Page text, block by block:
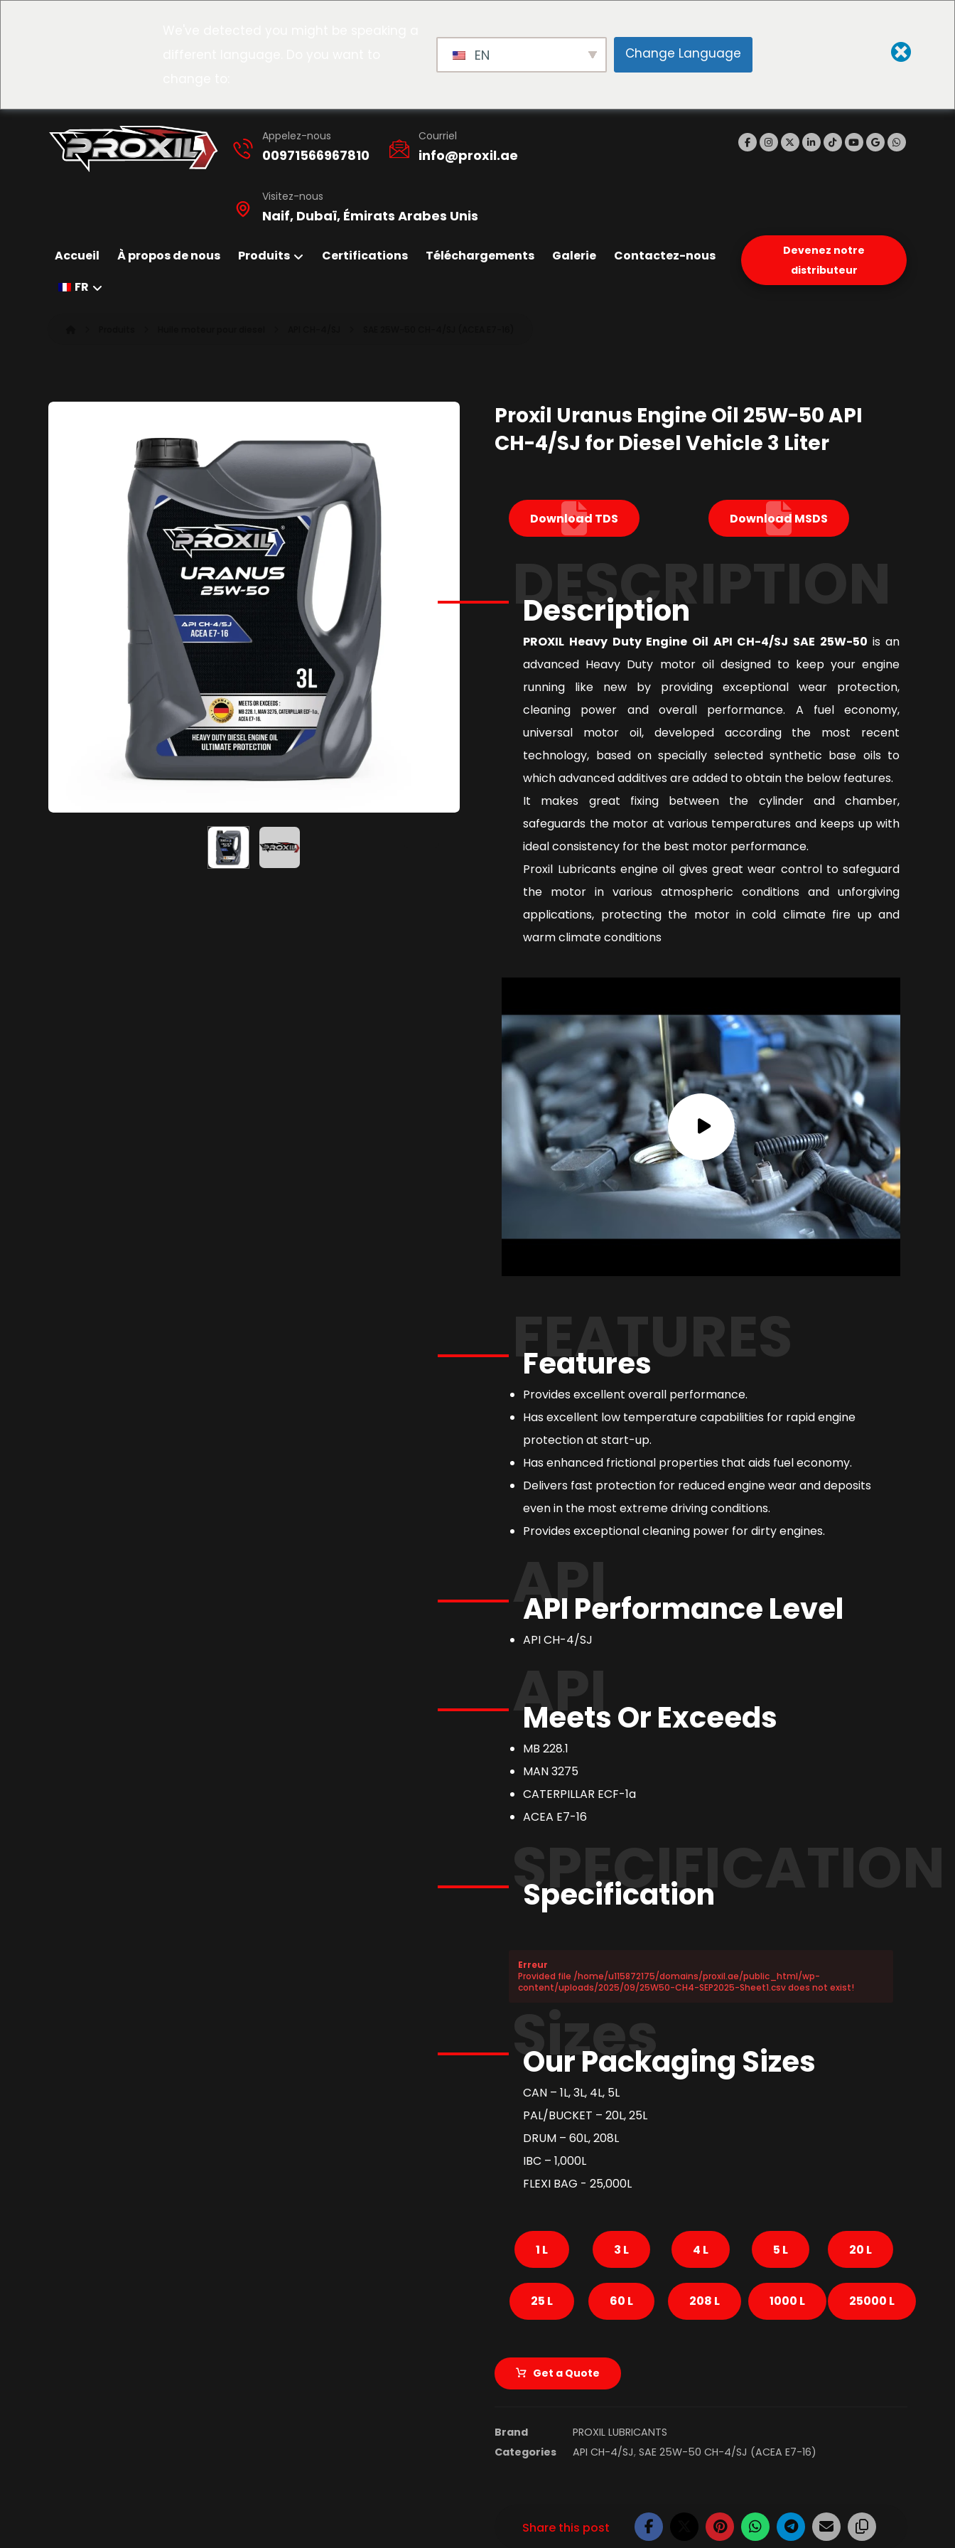
EN Change Language
Appelez-nous
00971566967810
Courriel
info@proxil.ae
Visitez-nous
Naif, Dubaï, Émirats Arabes Unis
Accueil À propos de nous Produits Certifications Téléchargements Galerie
Contactez-nous
FR
Devenez notre
distributeur
Proxil Uranus Engine Oil 25W-50 API
CH-4/SJ for Diesel Vehicle 3 Liter
Download TDS Download MSDS
DESCRIPTION
Description
PROXIL Heavy Duty Engine Oil API CH-4/SJ SAE 25W-50 is an
advanced Heavy Duty motor oil designed to keep your engine
running like new by providing exceptional wear protection,
cleaning power and overall performance. A fuel economy,
universal motor oil, developed according the most recent
technology, based on specially selected synthetic base oils to
which advanced additives are added to obtain the below features.
It makes great fixing between the cylinder and chamber,
safeguards the motor at various temperatures and keeps up with
ideal consistency for the best motor performance.
Proxil Lubricants engine oil gives great wear control to safeguard
the motor in various atmospheric conditions and unforgiving
applications, protecting the motor in cold climate fire up and
warm climate conditions
FEATURES
Features
Provides excellent overall performance.
Has excellent low temperature capabilities for rapid engine
protection at start-up.
Has enhanced frictional properties that aids fuel economy.
Delivers fast protection for reduced engine wear and deposits
even in the most extreme driving conditions.
Provides exceptional cleaning power for dirty engines.
API
API Performance Level
API CH-4/SJ
API
Meets Or Exceeds
MB 228.1
MAN 3275
CATERPILLAR ECF-1a
ACEA E7-16
SPECIFICATION
Specification
Erreur
Provided file /home/u115872175/domains/proxil.ae/public_html/wp-
content/uploads/2025/09/25W50-CH4-SEP2025-Sheet1.csv does not exist!
Sizes
Our Packaging Sizes
CAN – 1L, 3L, 4L, 5L
PAL/BUCKET – 20L, 25L
DRUM – 60L, 208L
IBC – 1,000L
FLEXI BAG - 25,000L
1 L 3 L 4 L 5 L 20 L
25 L 60 L 208 L 1000 L 25000 L
Get a Quote
Brand
PROXIL LUBRICANTS
Categories
API CH-4/SJ,SAE 25W-50 CH-4/SJ (ACEA E7-16)